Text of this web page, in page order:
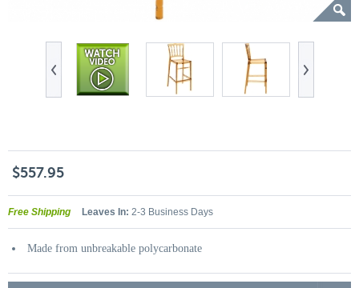
$557.95
Free Shipping Leaves In: 2-3 Business Days
Made from unbreakable polycarbonate